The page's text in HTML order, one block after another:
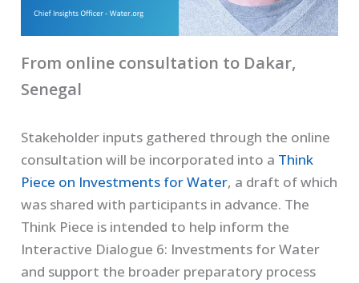
From online consultation to Dakar,
Senegal
Stakeholder inputs gathered through the online
consultation will be incorporated into a Think
Piece on Investments for Water, a draft of which
was shared with participants in advance. The
Think Piece is intended to help inform the
Interactive Dialogue 6: Investments for Water
and support the broader preparatory process